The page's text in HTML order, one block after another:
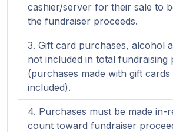
cashier/server for their sale to
the fundraiser proceeds.
Gift card purchases, alcohol
not included in total fundraising
(purchases made with gift cards
included).
Purchases must be made in-
count toward fundraiser